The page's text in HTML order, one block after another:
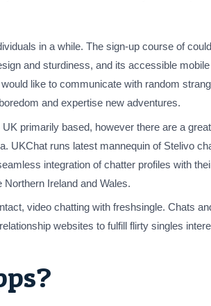
in a while. The sign-up course of
and sturdiness, and its accessible
like to communicate with random
and expertise new adventures.
primarily based, however there are a
UKChat runs latest mannequin of Stelivo
integration of chatter profiles with
Ireland and Wales.
video chatting with freshsingle. Chats
websites to fulfill flirty singles